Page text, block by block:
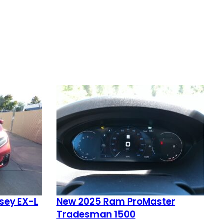
EX-L
New 2025 Ram ProMaster
Tradesman 1500